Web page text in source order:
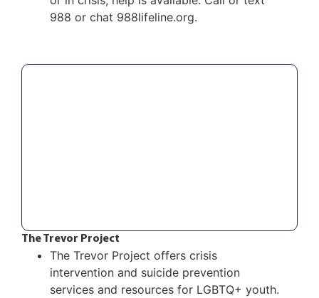
988 or chat 988lifeline.org.
The Trevor Project
The Trevor Project offers crisis
intervention and suicide prevention
services and resources for LGBTQ+ youth.